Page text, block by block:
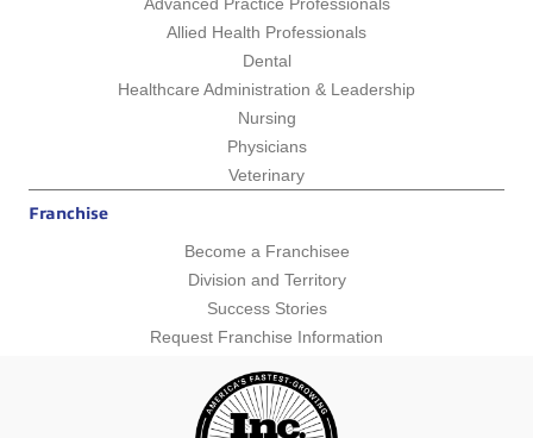
Allied Health Professionals
Dental
Healthcare Administration & Leadership
Nursing
Physicians
Veterinary
Franchise
Become a Franchisee
Division and Territory
Success Stories
Request Franchise Information